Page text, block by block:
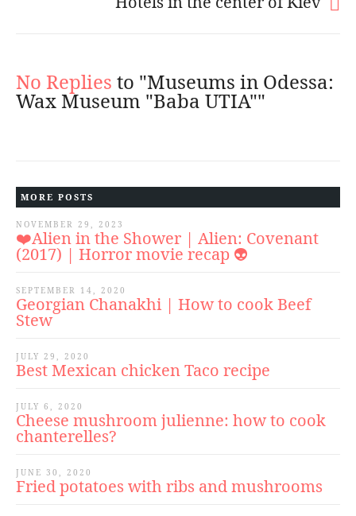
No Replies to "Museums in Odessa:
Wax Museum "Baba UTIA""
MORE POSTS
NOVEMBER 29, 2023
❤️Alien in the Shower | Alien: Covenant
(2017) | Horror movie recap 👽
SEPTEMBER 14, 2020
Georgian Chanakhi | How to cook Beef
Stew
JULY 29, 2020
Best Mexican chicken Taco recipe
JULY 6, 2020
Cheese mushroom julienne: how to cook
chanterelles?
JUNE 30, 2020
Fried potatoes with ribs and mushrooms